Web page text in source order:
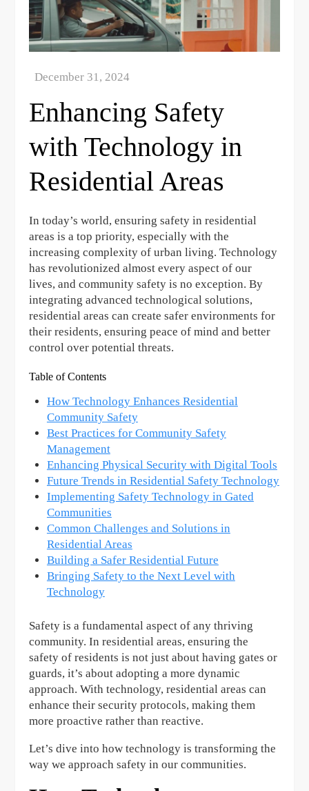
Enhancing Safety
with Technology in
Residential Areas
In today’s world, ensuring safety in residential
areas is a top priority, especially with the
increasing complexity of urban living. Technology
has revolutionized almost every aspect of our
lives, and community safety is no exception. By
integrating advanced technological solutions,
residential areas can create safer environments for
their residents, ensuring peace of mind and better
control over potential threats.
Table of Contents
How Technology Enhances Residential
Community Safety
Best Practices for Community Safety
Management
Enhancing Physical Security with Digital Tools
Future Trends in Residential Safety Technology
Implementing Safety Technology in Gated
Communities
Common Challenges and Solutions in
Residential Areas
Building a Safer Residential Future
Bringing Safety to the Next Level with
Technology
Safety is a fundamental aspect of any thriving
community. In residential areas, ensuring the
safety of residents is not just about having gates or
guards, it’s about adopting a more dynamic
approach. With technology, residential areas can
enhance their security protocols, making them
more proactive rather than reactive.
Let’s dive into how technology is transforming the
way we approach safety in our communities.